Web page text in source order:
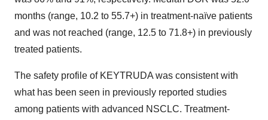
months (range, 10.2 to 55.7+) in treatment-naïve patients
and was not reached (range, 12.5 to 71.8+) in previously
treated patients.
The safety profile of KEYTRUDA was consistent with
what has been seen in previously reported studies
among patients with advanced NSCLC. Treatment-